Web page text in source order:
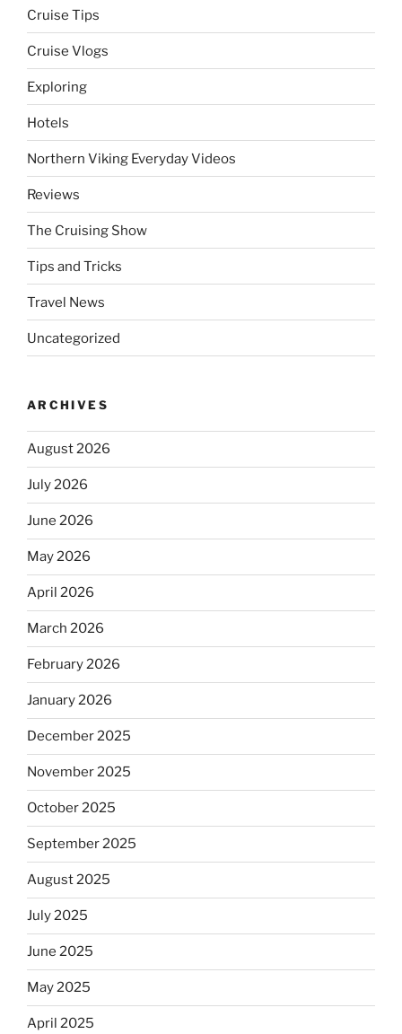
Cruise Tips
Cruise Vlogs
Exploring
Hotels
Northern Viking Everyday Videos
Reviews
The Cruising Show
Tips and Tricks
Travel News
Uncategorized
ARCHIVES
August 2026
July 2026
June 2026
May 2026
April 2026
March 2026
February 2026
January 2026
December 2025
November 2025
October 2025
September 2025
August 2025
July 2025
June 2025
May 2025
April 2025